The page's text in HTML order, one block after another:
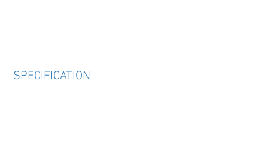
SPECIFICATION